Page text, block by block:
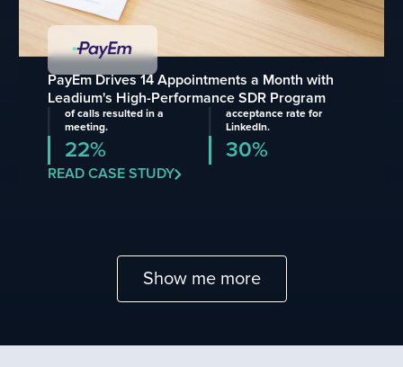
PayEm Drives 14 Appointments a Month with
Leadium's High-Performance SDR Program
of calls resulted in a
meeting.
22%
acceptance rate for
LinkedIn.
30%
READ CASE STUDY
Show me more